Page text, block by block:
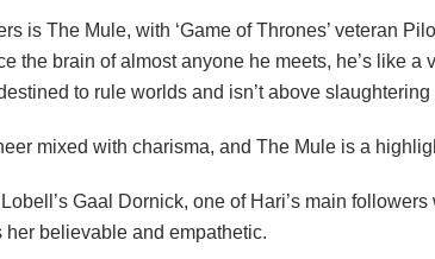
is The Mule, with ‘Game of Thrones’ veteran
the brain of almost anyone he meets, he’s like
to rule worlds and isn’t above
mixed with charisma, and The Mule is a
Gaal Dornick, one of Hari’s main
believable and empathetic.